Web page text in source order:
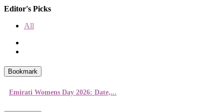
Editor's Picks
All
Bookmark
Emirati Womens Day 2026: Date,...